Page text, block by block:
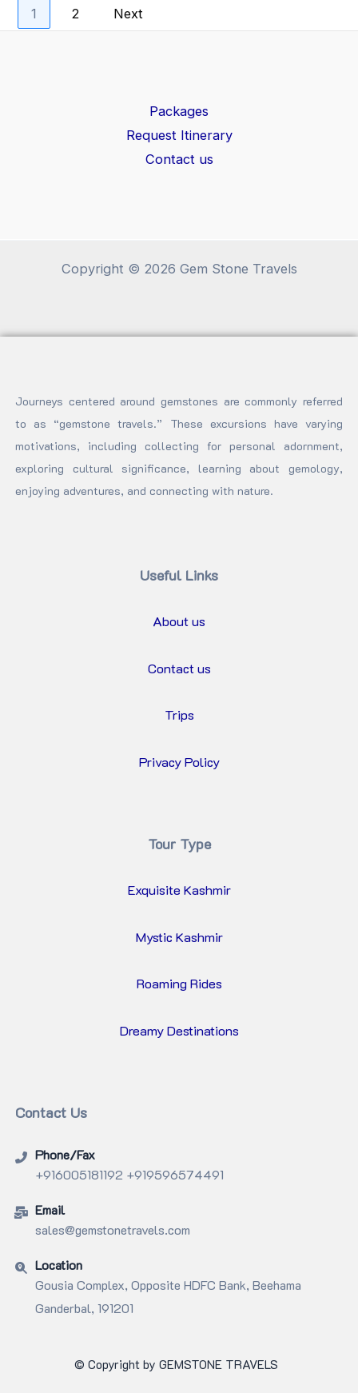
1 2 Next
Packages
Request Itinerary
Contact us
Copyright © 2026 Gem Stone Travels
Journeys centered around gemstones are commonly referred
to as “gemstone travels.” These excursions have varying
motivations, including collecting for personal adornment,
exploring cultural significance, learning about gemology,
enjoying adventures, and connecting with nature.
Useful Links
About us
Contact us
Trips
Privacy Policy
Tour Type
Exquisite Kashmir
Mystic Kashmir
Roaming Rides
Dreamy Destinations
Contact Us
Phone/Fax
+916005181192 +919596574491
Email
sales@gemstonetravels.com
Location
Gousia Complex, Opposite HDFC Bank, Beehama
Ganderbal, 191201
© Copyright by GEMSTONE TRAVELS